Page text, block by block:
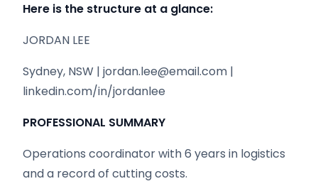
Here is the structure at a glance:
JORDAN LEE
Sydney, NSW | jordan.lee@email.com |
linkedin.com/in/jordanlee
PROFESSIONAL SUMMARY
Operations coordinator with 6 years in logistics
and a record of cutting costs.